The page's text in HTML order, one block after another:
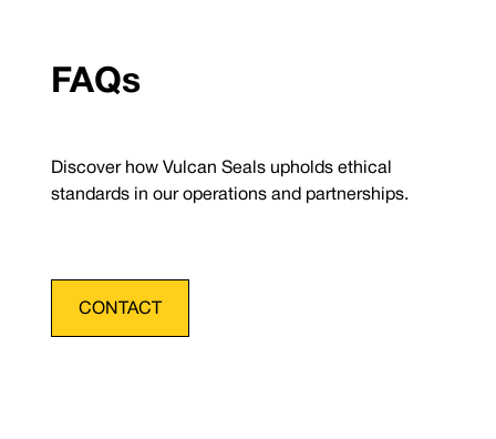
FAQs
Discover how Vulcan Seals upholds ethical
standards in our operations and partnerships.
CONTACT